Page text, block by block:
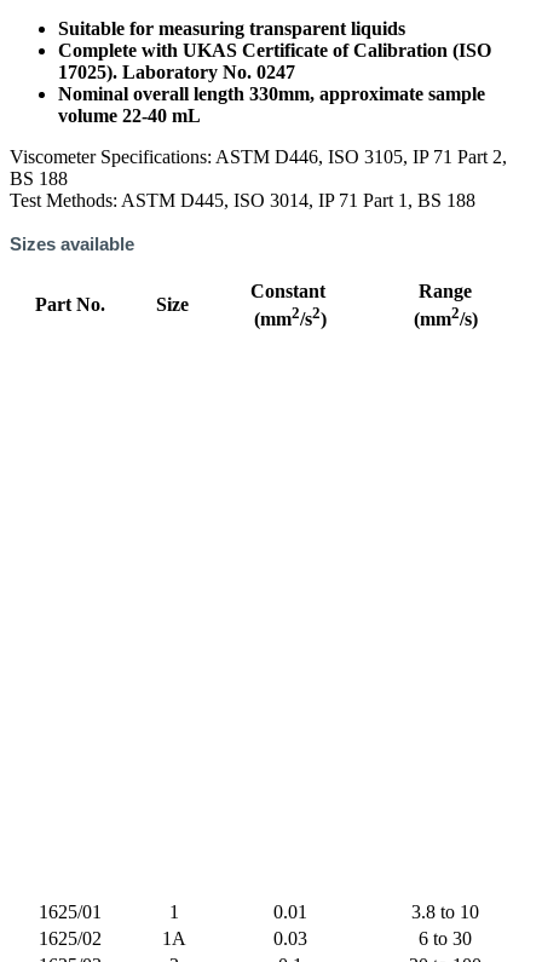
Suitable for measuring transparent liquids
Complete with UKAS Certificate of Calibration (ISO
17025). Laboratory No. 0247
Nominal overall length 330mm, approximate sample
volume 22-40 mL
Viscometer Specifications: ASTM D446, ISO 3105, IP 71 Part 2,
BS 188
Test Methods: ASTM D445, ISO 3014, IP 71 Part 1, BS 188
Sizes available
Part No. Size
Constant
(mm2/s2)
Range
(mm2/s)
1625/01 1 0.01
3.8 to 10
1625/02
1A 0.03
6 to 30